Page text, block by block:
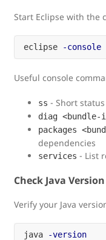
Start Eclipse with the
eclipse -console
Useful console
ss - Short
diag <bundle-
packages
dependencies
services - List
Check Java
Verify your Java
java -version